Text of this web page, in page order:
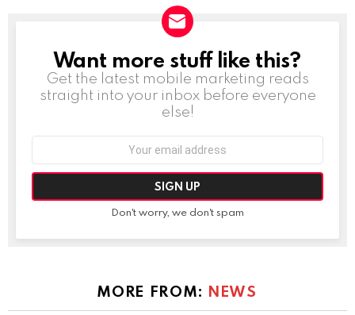
NEWSLETTER
Want more stuff like this?
Get the latest mobile marketing reads
straight into your inbox before everyone
else!
Don't worry, we don't spam
MORE FROM: NEWS